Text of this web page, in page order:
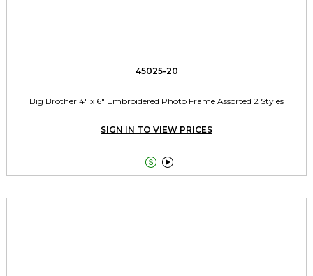
45025-20
Big Brother 4" x 6" Embroidered Photo Frame Assorted 2 Styles
SIGN IN TO VIEW PRICES
 